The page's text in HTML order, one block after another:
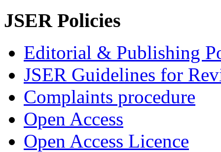
JSER Policies
Editorial & Publishing
JSER Guidelines for
Complaints procedure
Open Access
Open Access Licence